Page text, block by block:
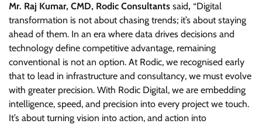
Mr. Raj Kumar, CMD, Rodic Consultants said, “Digital
transformation is not about chasing trends; it’s about staying
ahead of them. In an era where data drives decisions and
technology define competitive advantage, remaining
conventional is not an option. At Rodic, we recognised early
that to lead in infrastructure and consultancy, we must evolve
with greater precision. With Rodic Digital, we are embedding
intelligence, speed, and precision into every project we touch.
It’s about turning vision into action, and action into